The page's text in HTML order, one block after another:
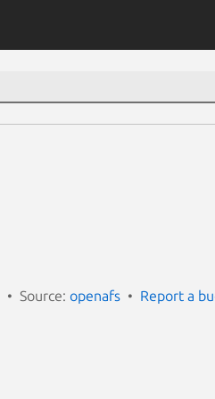
Source: openafs Report a